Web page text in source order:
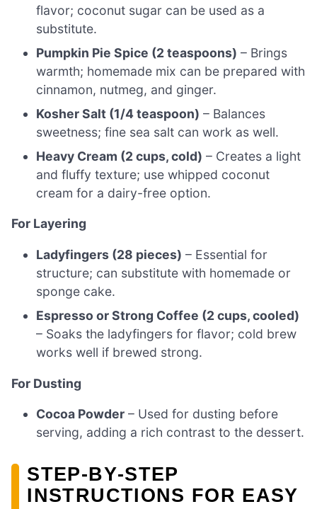
flavor; coconut sugar can be used as a
substitute.
Pumpkin Pie Spice (2 teaspoons) – Brings
warmth; homemade mix can be prepared with
cinnamon, nutmeg, and ginger.
Kosher Salt (1/4 teaspoon) – Balances
sweetness; fine sea salt can work as well.
Heavy Cream (2 cups, cold) – Creates a light
and fluffy texture; use whipped coconut
cream for a dairy-free option.
For Layering
Ladyfingers (28 pieces) – Essential for
structure; can substitute with homemade or
sponge cake.
Espresso or Strong Coffee (2 cups, cooled)
– Soaks the ladyfingers for flavor; cold brew
works well if brewed strong.
For Dusting
Cocoa Powder – Used for dusting before
serving, adding a rich contrast to the dessert.
STEP‑BY‑STEP
INSTRUCTIONS FOR EASY